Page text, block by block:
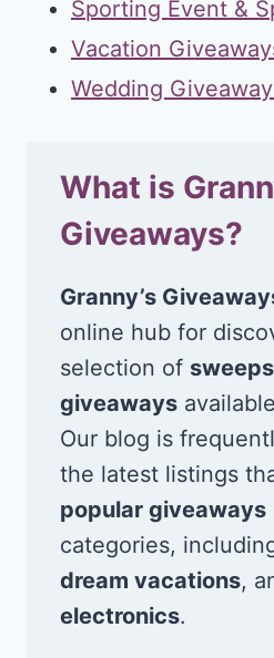
Sporting Event &
Vacation
Wedding
What is
Giveaways?
Granny’s
online hub for
selection of
giveaways
Our blog is
the latest listings
popular giveaways
categories,
dream vacations,
electronics.